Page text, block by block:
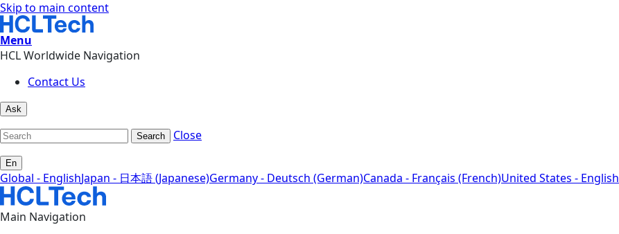
Skip to main content
Menu
HCL Worldwide Navigation
Contact Us
Ask
Search Close
En
Global - EnglishJapan - 日本語 (Japanese)Germany - Deutsch (German)Canada - Français (French)United States - English
Main Navigation